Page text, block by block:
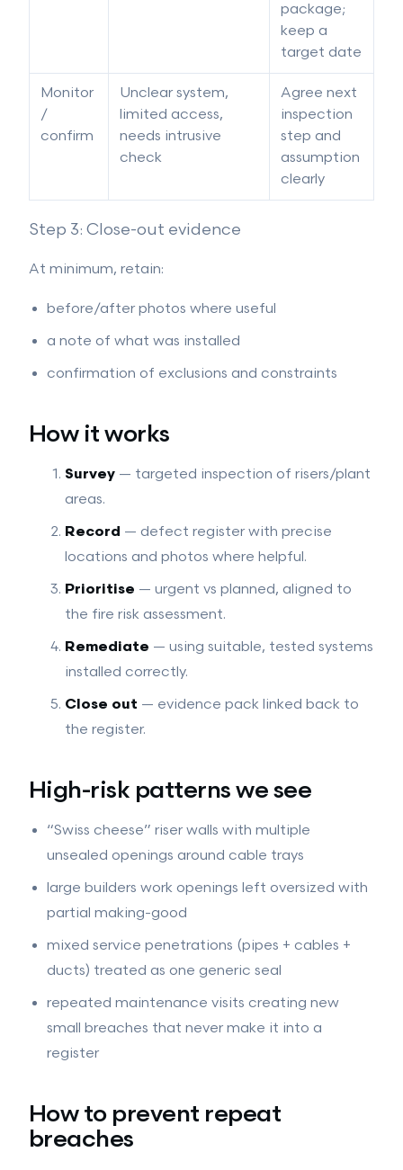
package;
keep a
target date
Monitor
/
confirm
Unclear system,
limited access,
needs intrusive
check
Agree next
inspection
step and
assumption
clearly
Step 3: Close-out evidence
At minimum, retain:
before/after photos where useful
a note of what was installed
confirmation of exclusions and constraints
How it works
Survey — targeted inspection of risers/plant
areas.
Record — defect register with precise
locations and photos where helpful.
Prioritise — urgent vs planned, aligned to
the fire risk assessment.
Remediate — using suitable, tested systems
installed correctly.
Close out — evidence pack linked back to
the register.
High-risk patterns we see
“Swiss cheese” riser walls with multiple
unsealed openings around cable trays
large builders work openings left oversized with
partial making-good
mixed service penetrations (pipes + cables +
ducts) treated as one generic seal
repeated maintenance visits creating new
small breaches that never make it into a
register
How to prevent repeat
breaches